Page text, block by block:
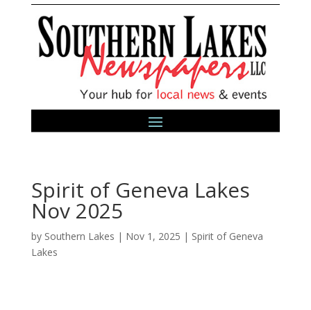
Spirit of Geneva Lakes
Nov 2025
by Southern Lakes | Nov 1, 2025 | Spirit of Geneva
Lakes